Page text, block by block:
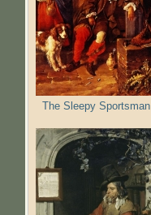
The Sleepy Sportsman